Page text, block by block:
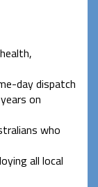
day dispatch
on
who
all local